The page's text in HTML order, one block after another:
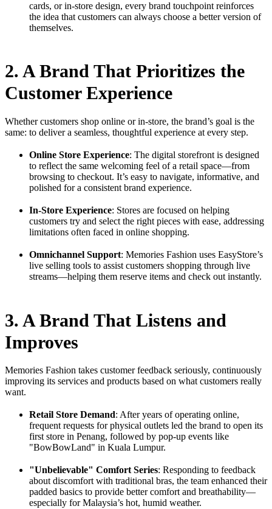
cards, or in-store design, every brand touchpoint reinforces
the idea that customers can always choose a better version of
themselves.
2. A Brand That Prioritizes the
Customer Experience
Whether customers shop online or in-store, the brand’s goal is the
same: to deliver a seamless, thoughtful experience at every step.
Online Store Experience: The digital storefront is designed
to reflect the same welcoming feel of a retail space—from
browsing to checkout. It’s easy to navigate, informative, and
polished for a consistent brand experience.
In-Store Experience: Stores are focused on helping
customers try and select the right pieces with ease, addressing
limitations often faced in online shopping.
Omnichannel Support: Memories Fashion uses EasyStore’s
live selling tools to assist customers shopping through live
streams—helping them reserve items and check out instantly.
3. A Brand That Listens and
Improves
Memories Fashion takes customer feedback seriously, continuously
improving its services and products based on what customers really
want.
Retail Store Demand: After years of operating online,
frequent requests for physical outlets led the brand to open its
first store in Penang, followed by pop-up events like
"BowBowLand" in Kuala Lumpur.
"Unbelievable" Comfort Series: Responding to feedback
about discomfort with traditional bras, the team enhanced their
padded basics to provide better comfort and breathability—
especially for Malaysia’s hot, humid weather.